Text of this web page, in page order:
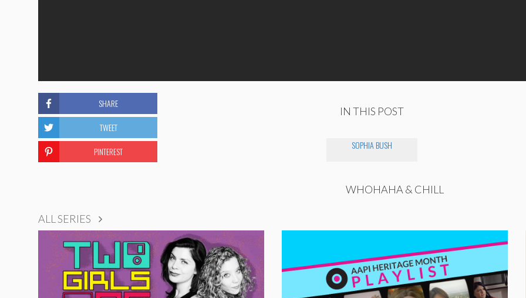
IN THIS POST
SOPHIA BUSH
SHARE
TWEET
PINTEREST
WHOHAHA & CHILL
ALL SERIES